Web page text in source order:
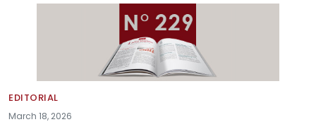
EDITORIAL
March 18, 2026